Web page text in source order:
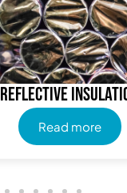
Reflective
Read more